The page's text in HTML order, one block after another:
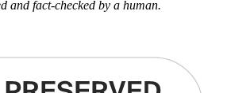
and fact-checked by a human.